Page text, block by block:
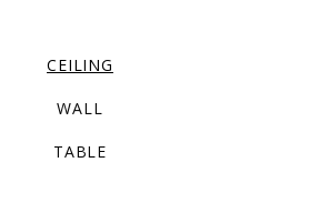
CEILING
WALL
TABLE